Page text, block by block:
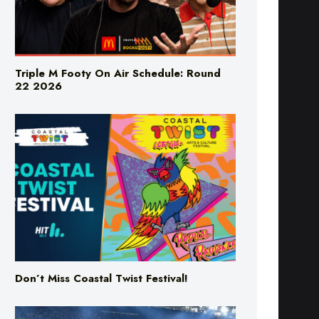
Triple M Footy On Air Schedule: Round
22 2026
Don’t Miss Coastal Twist Festival!